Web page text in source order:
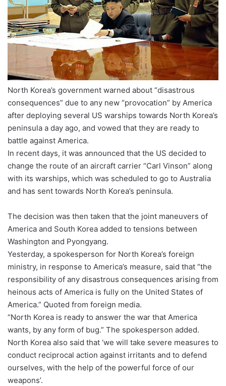
North Korea’s government warned about “disastrous
consequences” due to any new “provocation” by America
after deploying several US warships towards North Korea’s
peninsula a day ago, and vowed that they are ready to
battle against America.
In recent days, it was announced that the US decided to
change the route of an aircraft carrier “Carl Vinson” along
with its warships, which was scheduled to go to Australia
and has sent towards North Korea’s peninsula.
The decision was then taken that the joint maneuvers of
America and South Korea added to tensions between
Washington and Pyongyang.
Yesterday, a spokesperson for North Korea’s foreign
ministry, in response to America’s measure, said that “the
responsibility of any disastrous consequences arising from
heinous acts of America is fully on the United States of
America.” Quoted from foreign media.
“North Korea is ready to answer the war that America
wants, by any form of bug.” The spokesperson added.
North Korea also said that ‘we will take severe measures to
conduct reciprocal action against irritants and to defend
ourselves, with the help of the powerful force of our
weapons’.